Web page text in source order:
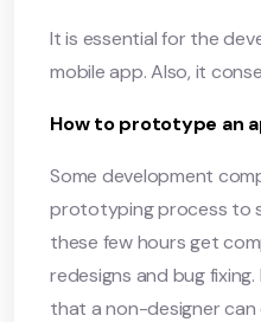
It is essential for the
mobile app. Also, it
How to prototype an
Some development
prototyping process to
these few hours get
redesigns and bug
that a non-designer can